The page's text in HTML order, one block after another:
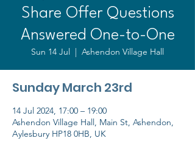
Share Offer Questions
Answered One-to-One
Sun 14 Jul
  |
Ashendon Village Hall
Sunday March 23rd
14 Jul 2024, 17:00 – 19:00
Ashendon Village Hall, Main St, Ashendon,
Aylesbury HP18 0HB, UK